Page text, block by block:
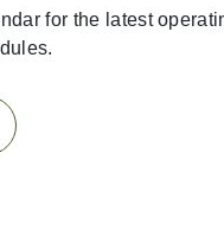
for the latest